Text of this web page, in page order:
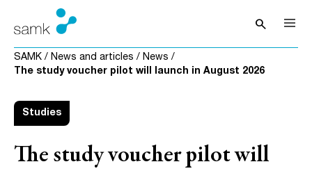
Skip to content
searchOpen
SAMK / News and articles / News /
The study voucher pilot will launch in August 2026
Studies
The study voucher pilot will